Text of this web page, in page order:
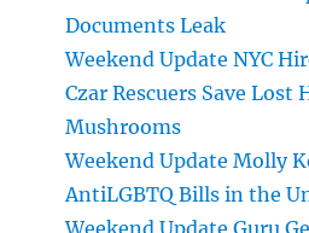
Documents Leak
Weekend Update NYC
Czar Rescuers Save Lost
Mushrooms
Weekend Update Molly
AntiLGBTQ Bills in the
Weekend Update Guru